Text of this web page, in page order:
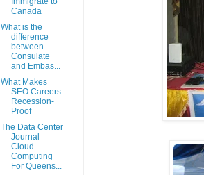
Canada
What is the
difference
between
Consulate
and Embas...
What Makes
SEO Careers
Recession-
Proof
The Data Center
Journal
Cloud
Computing
For Queens...